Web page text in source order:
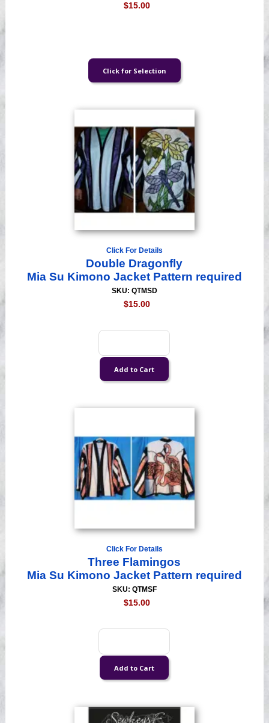
$15.00
Click For Details
Double Dragonfly
Mia Su Kimono Jacket Pattern required
SKU: QTMSD
$15.00
Click For Details
Three Flamingos
Mia Su Kimono Jacket Pattern required
SKU: QTMSF
$15.00